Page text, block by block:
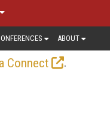
ABOUT
Connect
.